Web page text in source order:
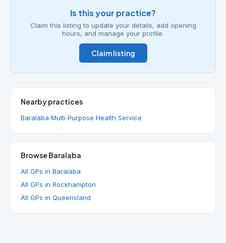
Is this your practice?
Claim this listing to update your details, add opening
hours, and manage your profile.
Claim listing
Nearby practices
Baralaba Multi Purpose Health Service
Browse Baralaba
All GPs in Baralaba
All GPs in Rockhampton
All GPs in Queensland